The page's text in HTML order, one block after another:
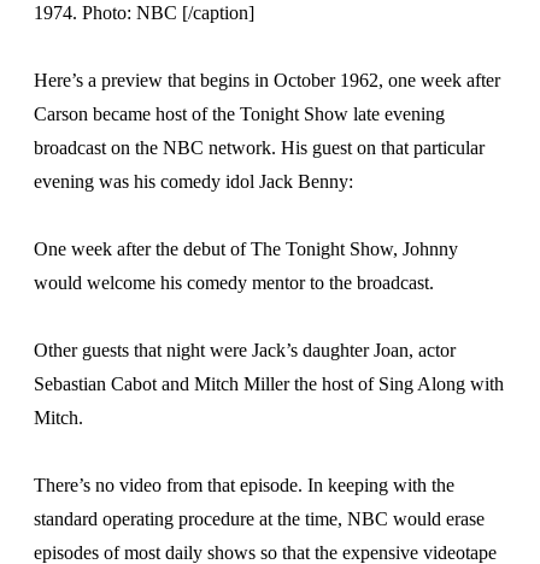
1974. Photo: NBC [/caption]
Here’s a preview that begins in October 1962, one week after
Carson became host of the Tonight Show late evening
broadcast on the NBC network. His guest on that particular
evening was his comedy idol Jack Benny:
One week after the debut of The Tonight Show, Johnny
would welcome his comedy mentor to the broadcast.
Other guests that night were Jack’s daughter Joan, actor
Sebastian Cabot and Mitch Miller the host of Sing Along with
Mitch.
There’s no video from that episode. In keeping with the
standard operating procedure at the time, NBC would erase
episodes of most daily shows so that the expensive videotape